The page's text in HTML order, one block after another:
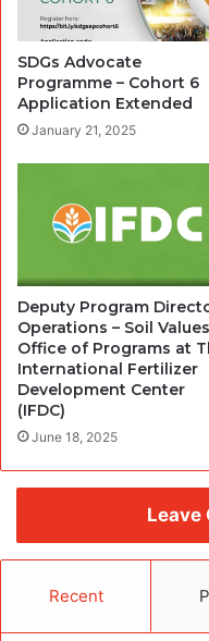
SDGs Advocate
Programme – Cohort 6
Application Extended
January 21, 2025
Deputy Program
Operations – Soil
Office of Programs at
International Fertilizer
Development Center
(IFDC)
June 18, 2025
Leave
Recent